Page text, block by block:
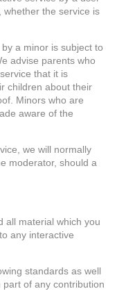
whether the service is
a minor is subject to
advise parents who
that it is
children about their
Minors who are
aware of the
we will normally
moderator, should a
all material which you
any interactive
standards as well
of any contribution